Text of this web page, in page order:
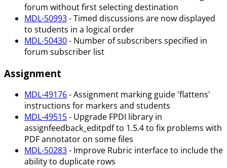
forum without first selecting destination
MDL-50993- Timed discussions are now displayed
to students in a logical order
MDL-50430- Number of subscribers specified in
forum subscriber list
Assignment
MDL-49176- Assignment marking guide 'flattens'
instructions for markers and students
MDL-49515- Upgrade FPDI library in
assignfeedback_editpdf to 1.5.4 to fix problems with
PDF annotator on some files
MDL-50283- Improve Rubric interface to include the
ability to duplicate rows